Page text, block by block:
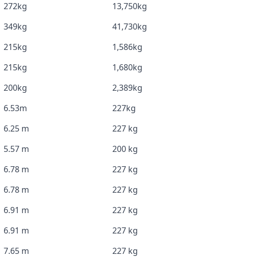
272kg
13,750kg
349kg
41,730kg
215kg
1,586kg
215kg
1,680kg
200kg
2,389kg
6.53m
227kg
6.25 m
227 kg
5.57 m
200 kg
6.78 m
227 kg
6.78 m
227 kg
6.91 m
227 kg
6.91 m
227 kg
7.65 m 227 kg